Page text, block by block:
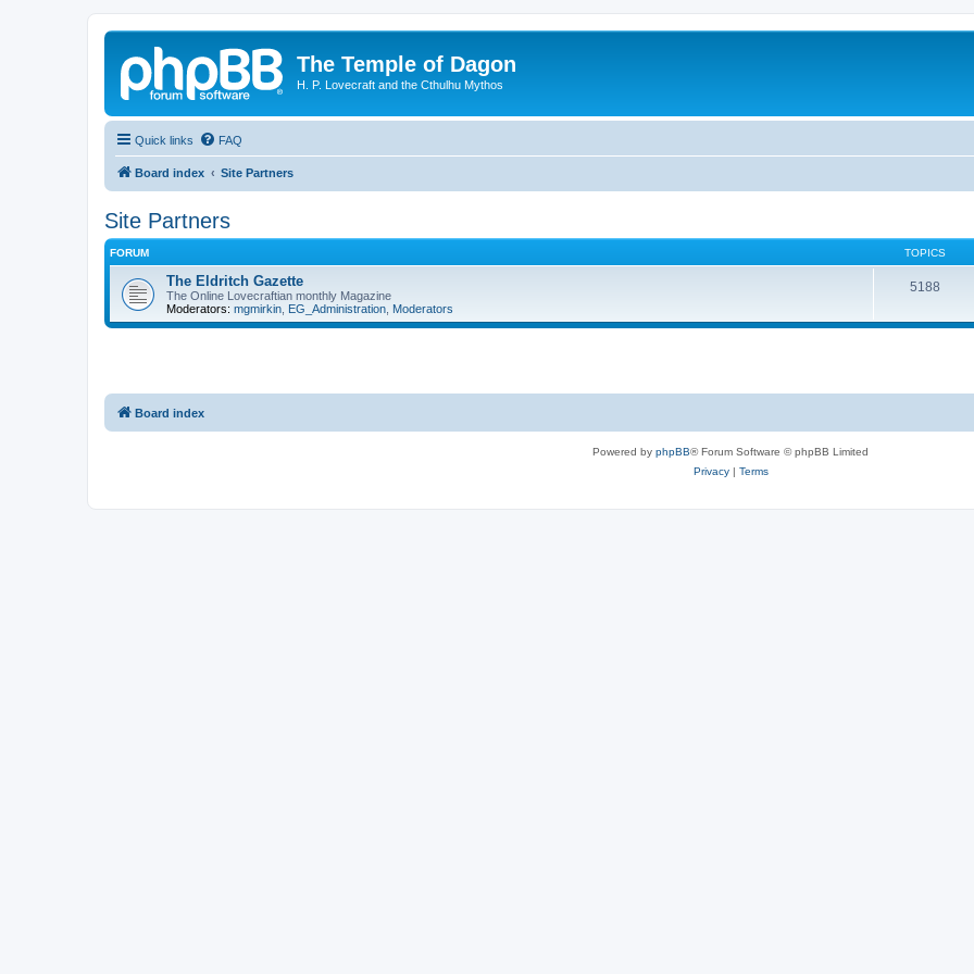
The Temple of Dagon
H. P. Lovecraft and the Cthulhu Mythos
Quick links FAQ
Board index Site Partners
Site Partners
FORUM TOPICS
The Eldritch Gazette
The Online Lovecraftian monthly Magazine
Moderators: mgmirkin EG_Administration Moderators
5188
Board index
Powered by phpBB® Forum Software © phpBB Limited
Privacy| Terms